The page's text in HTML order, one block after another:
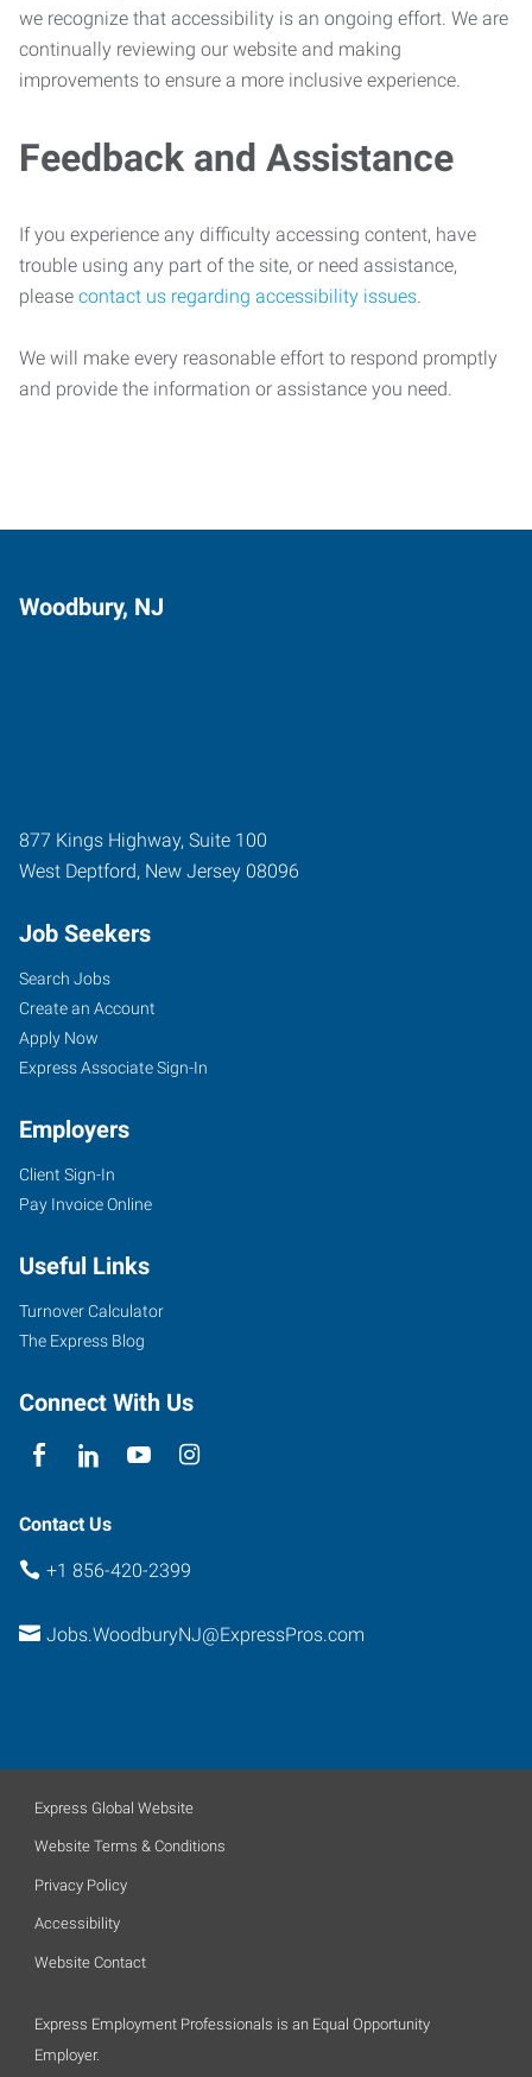
we recognize that accessibility is an ongoing effort. We are
continually reviewing our website and making
improvements to ensure a more inclusive experience.
Feedback and Assistance
If you experience any difficulty accessing content, have
trouble using any part of the site, or need assistance,
please contact us regarding accessibility issues.
We will make every reasonable effort to respond promptly
and provide the information or assistance you need.
Woodbury, NJ
877 Kings Highway, Suite 100
West Deptford, New Jersey 08096
Job Seekers
Search Jobs
Create an Account
Apply Now
Express Associate Sign-In
Employers
Client Sign-In
Pay Invoice Online
Useful Links
Turnover Calculator
The Express Blog
Connect With Us
Contact Us
+1 856-420-2399
Jobs.WoodburyNJ@ExpressPros.com
Express Global Website
Website Terms & Conditions
Privacy Policy
Accessibility
Website Contact
Express Employment Professionals is an Equal Opportunity
Employer.